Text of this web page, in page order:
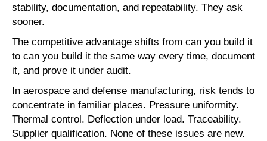
stability, documentation, and repeatability. They ask
sooner.
The competitive advantage shifts from can you build it
to can you build it the same way every time, document
it, and prove it under audit.
In aerospace and defense manufacturing, risk tends to
concentrate in familiar places. Pressure uniformity.
Thermal control. Deflection under load. Traceability.
Supplier qualification. None of these issues are new.